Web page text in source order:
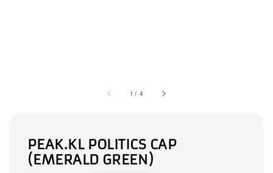
1 / 4
PEAK.KL POLITICS CAP
(EMERALD GREEN)